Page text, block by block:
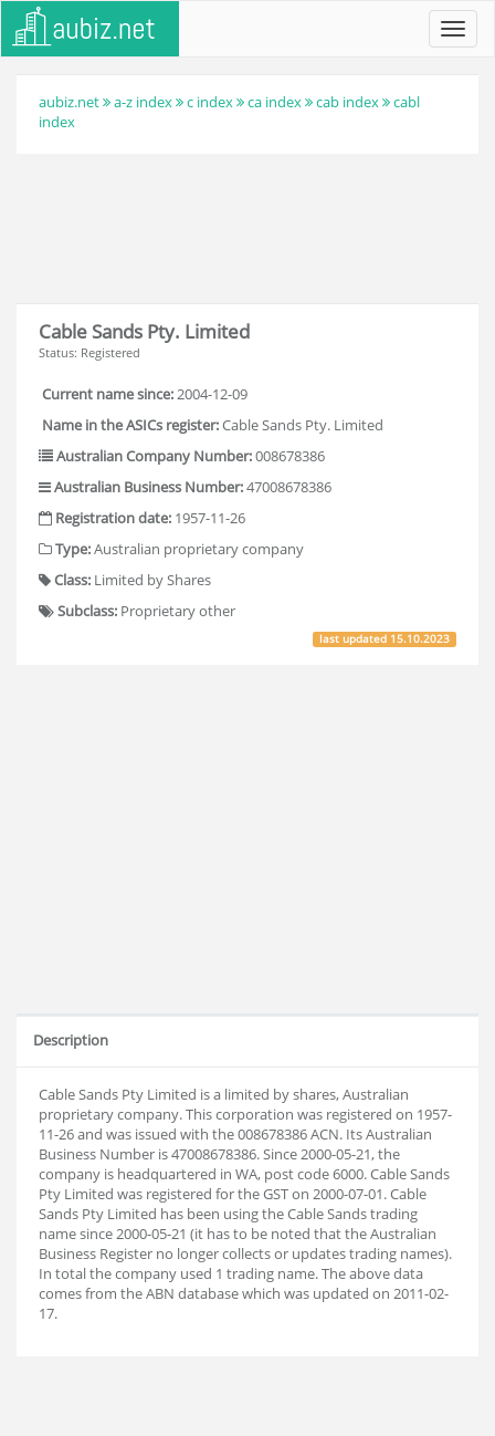
aubiz.net a-z index c index ca index cab index
cabl
index
Cable Sands Pty. Limited
Status: Registered
Current name since:2004-12-09
Name in the ASICs register:Cable Sands Pty. Limited
Australian Company Number:008678386
Australian Business Number:47008678386
Registration date: 1957-11-26
Type:Australian proprietary company
Class: Limited by Shares
Subclass: Proprietary other
last updated 15.10.2023
Description
Cable Sands Pty Limited is a limited by shares, Australian
proprietary company. This corporation was registered on 1957-
11-26 and was issued with the 008678386 ACN. Its Australian
Business Number is 47008678386. Since 2000-05-21, the
company is headquartered in WA, post code 6000. Cable Sands
Pty Limited was registered for the GST on 2000-07-01. Cable
Sands Pty Limited has been using the Cable Sands trading
name since 2000-05-21 (it has to be noted that the Australian
Business Register no longer collects or updates trading names).
In total the company used 1 trading name. The above data
comes from the ABN database which was updated on 2011-02-
17.